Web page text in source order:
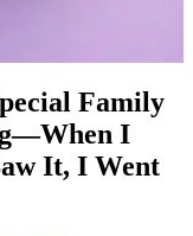
Family
I
It, I Went